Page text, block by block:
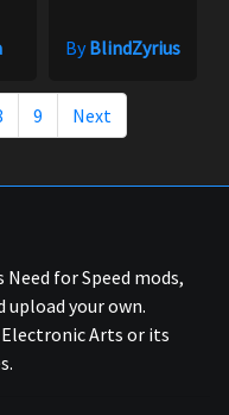
ByBlindZyrius
9 Next
for Speed mods,
upload your own.
Arts or its